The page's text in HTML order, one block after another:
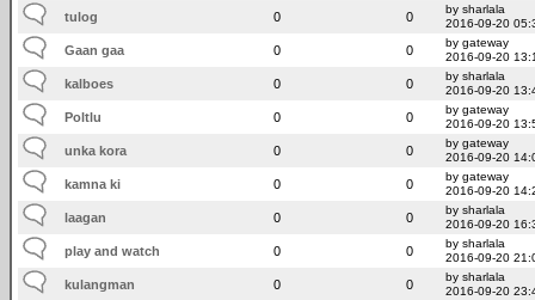
tulog 0 0
by sharlala
2016-09-20
Gaan gaa 0 0
by gateway
2016-09-20
kalboes 0 0
by sharlala
2016-09-20
Poltlu 0 0
by gateway
2016-09-20
unka kora 0 0
by gateway
2016-09-20
kamna ki 0 0
by gateway
2016-09-20
laagan 0 0
by sharlala
2016-09-20
play and watch 0 0
by sharlala
2016-09-20
kulangman 0 0
by sharlala
2016-09-20